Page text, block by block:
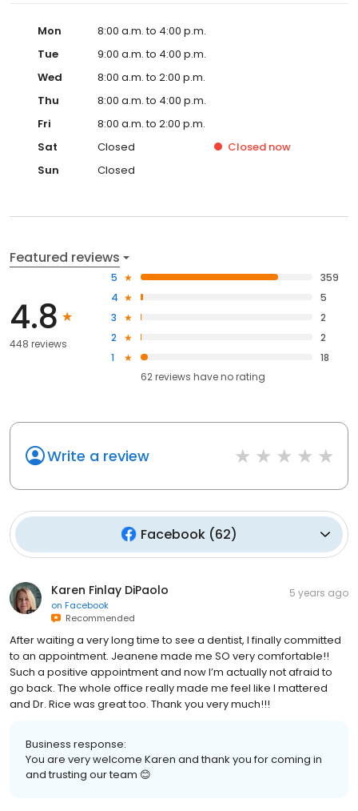
Mon
8:00 a.m. to 4:00 p.m.
Tue
9:00 a.m. to 4:00 p.m.
Wed
8:00 a.m. to 2:00 p.m.
Thu
8:00 a.m. to 4:00 p.m.
Fri
8:00 a.m. to 2:00 p.m.
Sat
Closed Closed now
Sun
Closed
Featured reviews
4.8
448 reviews
5
359
4
5
3
2
2
2
1
18
62reviews haveno rating
Write a review
Facebook(62)
Karen Finlay DiPaolo
on Facebook
Recommended
5 years ago
After waiting a very long time to see a dentist, I finally committed
to an appointment. Jeanene made me SO very comfortable!!
Such a positive appointment and now I’m actually not afraid to
go back. The whole office really made me feel like I mattered
and Dr. Rice was great too. Thank you very much!!!
Business response:
You are very welcome Karen and thank you for coming in
and trusting our team 😊